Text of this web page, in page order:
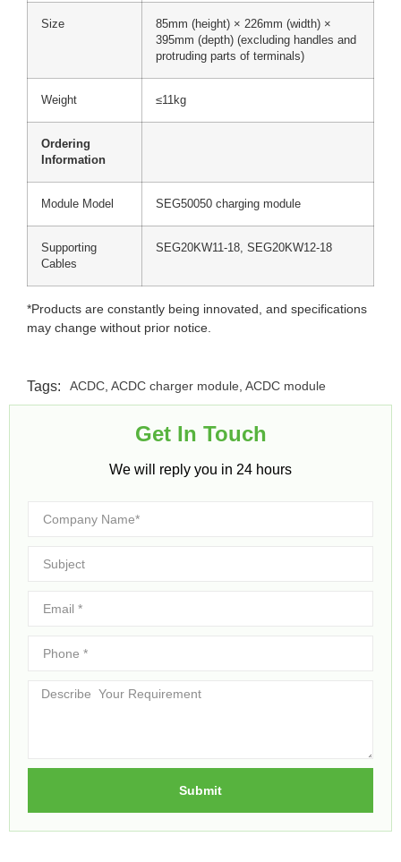
Size
85mm (height) × 226mm (width) ×
395mm (depth) (excluding handles and
protruding parts of terminals)
Weight ≤11kg
Ordering
Information
Module Model SEG50050 charging module
Supporting
Cables
SEG20KW11-18, SEG20KW12-18
*Products are constantly being innovated, and specifications
may change without prior notice.
Tags: ACDC ACDC charger module ACDC module
Get In Touch​
We will reply you in 24 hours​
Submit